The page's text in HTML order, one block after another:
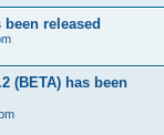
been released
(BETA) has been